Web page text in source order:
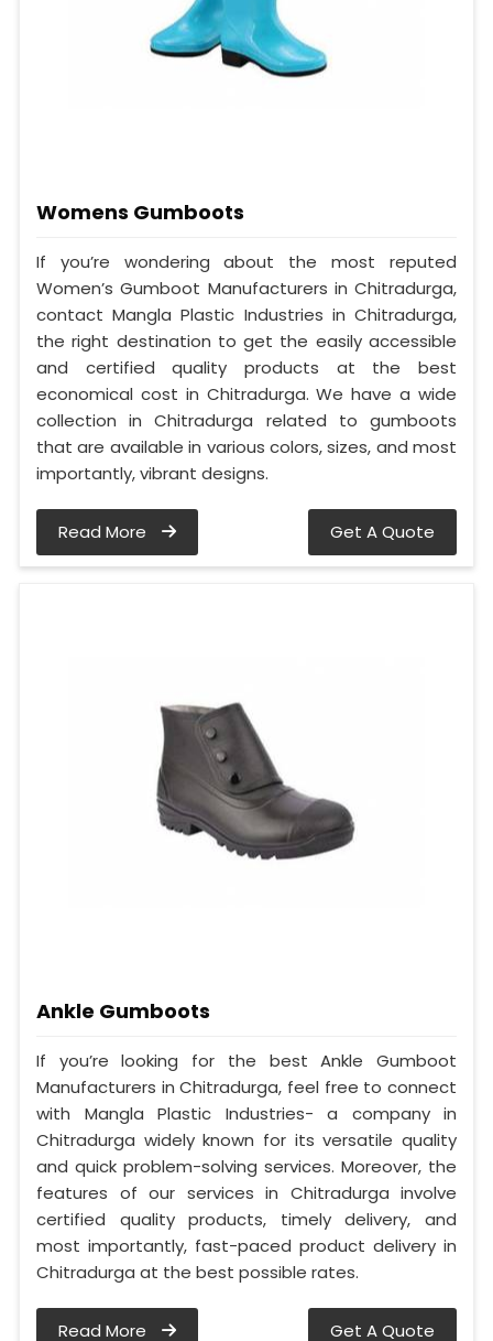
Womens Gumboots
If you’re wondering about the most reputed
Women’s Gumboot Manufacturers in Chitradurga,
contact Mangla Plastic Industries in Chitradurga,
the right destination to get the easily accessible
and certified quality products at the best
economical cost in Chitradurga. We have a wide
collection in Chitradurga related to gumboots
that are available in various colors, sizes, and most
importantly, vibrant designs.
Read More Get A Quote
Ankle Gumboots
If you’re looking for the best Ankle Gumboot
Manufacturers in Chitradurga, feel free to connect
with Mangla Plastic Industries- a company in
Chitradurga widely known for its versatile quality
and quick problem-solving services. Moreover, the
features of our services in Chitradurga involve
certified quality products, timely delivery, and
most importantly, fast-paced product delivery in
Chitradurga at the best possible rates.
Read More Get A Quote